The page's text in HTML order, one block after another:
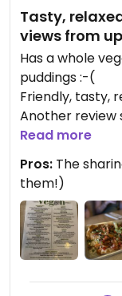
Tasty,
views from
Has a whole
puddings :-(
Friendly, tasty,
Another review
was - although
with the lights
The roasted
good - although
a side.
Updated from
Read more
Pros: The
them!)